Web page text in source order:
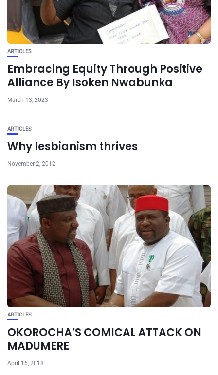
ARTICLES
Embracing Equity Through Positive
Alliance By Isoken Nwabunka
March 13, 2023
ARTICLES
Why lesbianism thrives
November 2, 2012
ARTICLES
OKOROCHA’S COMICAL ATTACK ON
MADUMERE
April 16, 2018